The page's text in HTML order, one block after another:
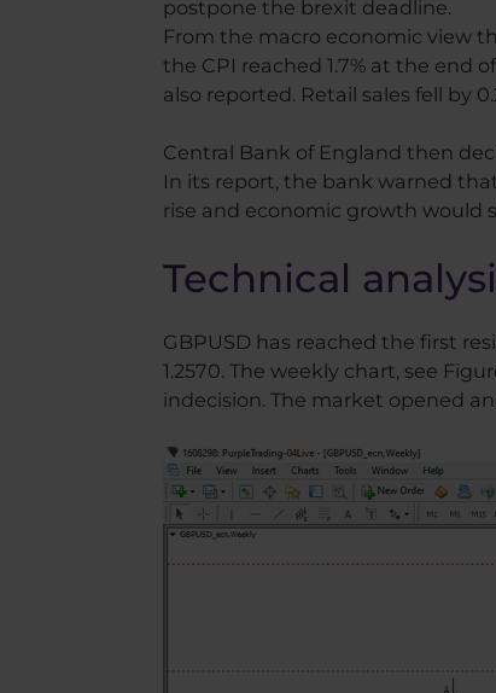
postpone the brexit deadline.
From the macro economic view
the CPI reached 1.7% at the end
also reported. Retail sales fell by
Central Bank of England then
In its report, the bank warned
rise and economic growth would
Technical
GBPUSD has reached the first
1.2570. The weekly chart, see
indecision. The market opened